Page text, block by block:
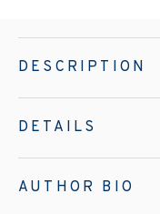
DESCRIPTION
DETAILS
AUTHOR BIO